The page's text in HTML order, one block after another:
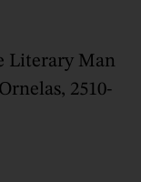
Literary Man
2510-